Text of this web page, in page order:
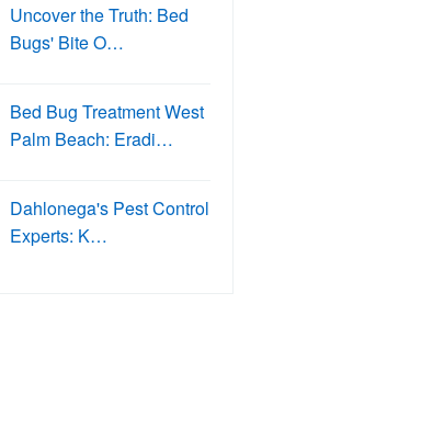
Uncover the Truth: Bed
Bugs' Bite O…
Bed Bug Treatment West
Palm Beach: Eradi…
Dahlonega's Pest Control
Experts: K…